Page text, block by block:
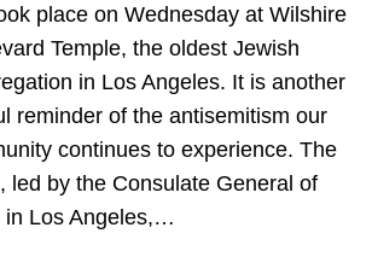
place on Wednesday at Wilshire
Temple, the oldest Jewish
in Los Angeles. It is another
reminder of the antisemitism our
continues to experience. The
led by the Consulate General of
in Los Angeles,…